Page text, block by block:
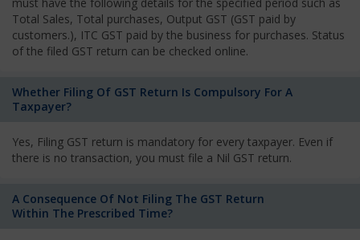
Total Sales, Total purchases, Output GST (GST paid by
customers.), ITC GST paid by the business for purchases. Status
of the filed GST return can be checked online.
Whether Filing Of GST Return Is Compulsory For A
Taxpayer?
Yes, Filing GST return is mandatory for every taxpayer. Even if
there is no transaction, you must file a Nil GST return.
A Consequence Of Not Filing The GST Return
Within The Prescribed Time?